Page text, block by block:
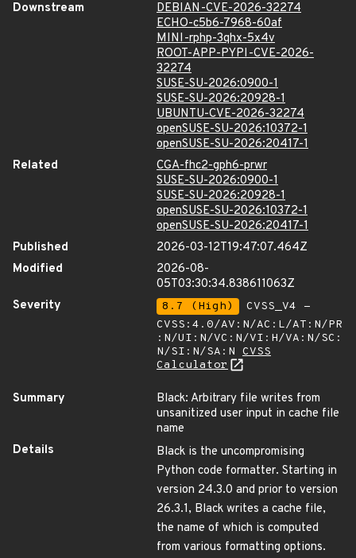
Downstream
DEBIAN-CVE-2026-32274
ECHO-c5b6-7968-60af
MINI-rphp-3qhx-5x4v
ROOT-APP-PYPI-CVE-2026-
32274
SUSE-SU-2026:0900-1
SUSE-SU-2026:20928-1
UBUNTU-CVE-2026-32274
openSUSE-SU-2026:10372-1
openSUSE-SU-2026:20417-1
Related
CGA-fhc2-gph6-prwr
SUSE-SU-2026:0900-1
SUSE-SU-2026:20928-1
openSUSE-SU-2026:10372-1
openSUSE-SU-2026:20417-1
Published
2026-03-12T19:47:07.464Z
Modified
2026-08-
05T03:30:34.838611063Z
Severity
8.7 (High)
CVSS_V4 -
CVSS:4.0/AV:N/AC:L/AT:N/PR
:N/UI:N/VC:N/VI:H/VA:N/SC:
N/SI:N/SA:N CVSS
Calculator
Summary
Black: Arbitrary file writes from
unsanitized user input in cache file
name
Details
Black is the uncompromising
Python code formatter. Starting in
version 24.3.0 and prior to version
26.3.1, Black writes a cache file,
the name of which is computed
from various formatting options.